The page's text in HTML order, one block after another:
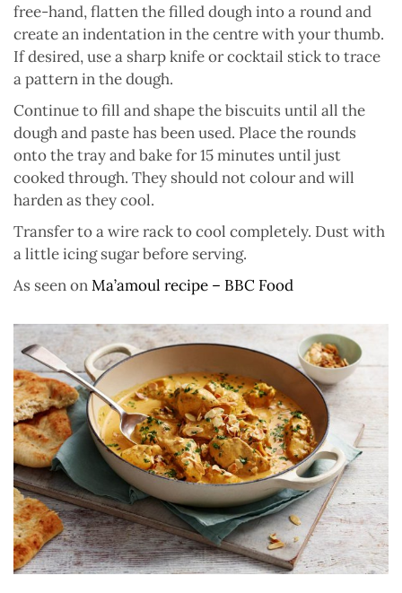
free-hand, flatten the filled dough into a round and
create an indentation in the centre with your thumb.
If desired, use a sharp knife or cocktail stick to trace
a pattern in the dough.
Continue to fill and shape the biscuits until all the
dough and paste has been used. Place the rounds
onto the tray and bake for 15 minutes until just
cooked through. They should not colour and will
harden as they cool.
Transfer to a wire rack to cool completely. Dust with
a little icing sugar before serving.
As seen onMa’amoul recipe – BBC Food